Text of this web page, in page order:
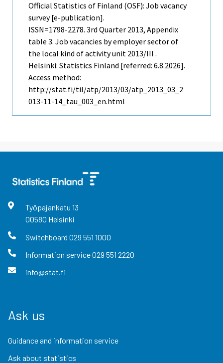
Official Statistics of Finland (OSF): Job vacancy
survey [e-publication].
ISSN=1798-2278. 3rd Quarter 2013, Appendix
table 3. Job vacancies by employer sector of
the local kind of activity unit 2013/III .
Helsinki: Statistics Finland [referred: 6.8.2026].
Access method:
http://stat.fi/til/atp/2013/03/atp_2013_03_2
013-11-14_tau_003_en.html
Työpajankatu 13
00580 Helsinki
Switchboard 029 551 1000
Information service029 551 2220
info@stat.fi
Ask us
Guidance and information service
Ask about statistics